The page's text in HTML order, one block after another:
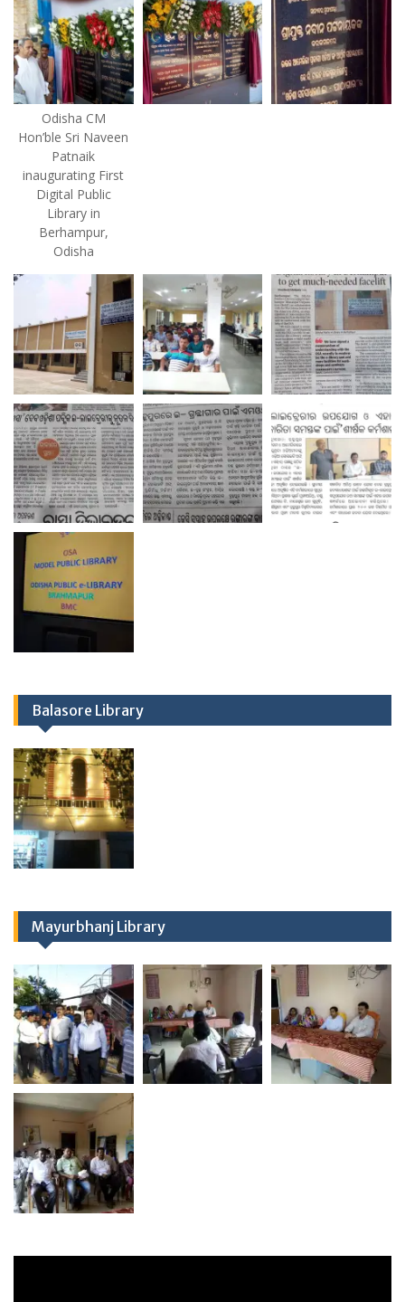
Odisha CM
Hon’ble Sri Naveen
Patnaik
inaugurating First
Digital Public
Library in
Berhampur,
Odisha
Balasore Library
Mayurbhanj Library